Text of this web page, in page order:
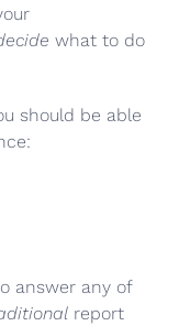
what to do
should be able
answer any of
report